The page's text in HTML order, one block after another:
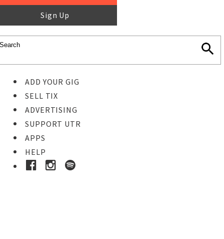
Sign Up
ADD YOUR GIG
SELL TIX
ADVERTISING
SUPPORT UTR
APPS
HELP